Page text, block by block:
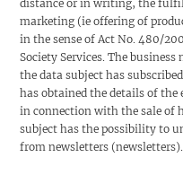
distance or in writing, the
marketing (ie offering of
in the sense of Act No. 480/
Society Services. The
the data subject has
has obtained the details of
in connection with the sale of
subject has the possibility to
from newsletters (newsletters).